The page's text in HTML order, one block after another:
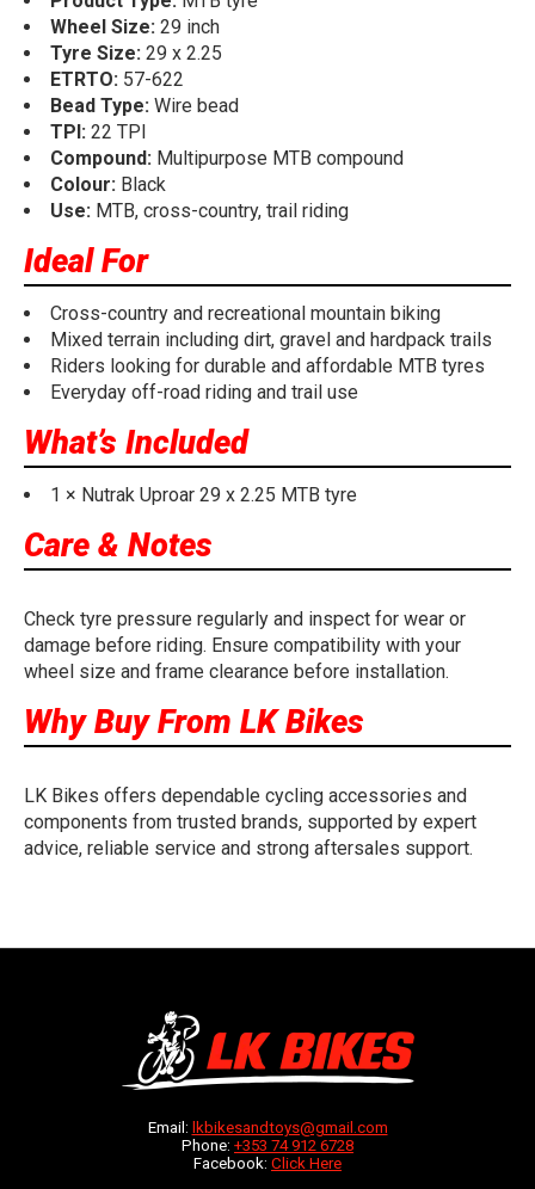
Wheel Size: 29 inch
Tyre Size: 29 x 2.25
ETRTO: 57-622
Bead Type: Wire bead
TPI: 22 TPI
Compound: Multipurpose MTB compound
Colour: Black
Use: MTB, cross-country, trail riding
Ideal For
Cross-country and recreational mountain biking
Mixed terrain including dirt, gravel and hardpack trails
Riders looking for durable and affordable MTB tyres
Everyday off-road riding and trail use
What’s Included
1 × Nutrak Uproar 29 x 2.25 MTB tyre
Care & Notes
Check tyre pressure regularly and inspect for wear or
damage before riding. Ensure compatibility with your
wheel size and frame clearance before installation.
Why Buy From LK Bikes
LK Bikes offers dependable cycling accessories and
components from trusted brands, supported by expert
advice, reliable service and strong aftersales support.
Email: lkbikesandtoys@gmail.com
Phone: +353 74 912 6728
Facebook: Click Here